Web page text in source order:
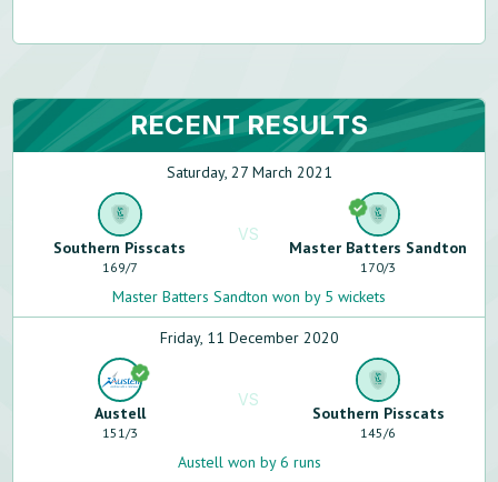
RECENT RESULTS
Saturday, 27 March 2021
Southern Pisscats
169/7
VS
Master Batters Sandton
170/3
Master Batters Sandton won by 5 wickets
Friday, 11 December 2020
Austell
151/3
VS
Southern Pisscats
145/6
Austell won by 6 runs